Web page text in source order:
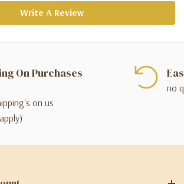
Write A Review
On Purchases
on us
no